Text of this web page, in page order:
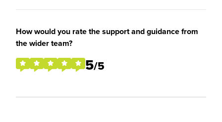
How would you rate the support and guidance from
the wider team?
5/5